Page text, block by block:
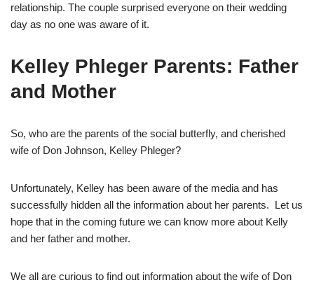
relationship. The couple surprised everyone on their wedding
day as no one was aware of it.
Kelley Phleger Parents: Father
and Mother
So, who are the parents of the social butterfly, and cherished
wife of Don Johnson, Kelley Phleger?
Unfortunately, Kelley has been aware of the media and has
successfully hidden all the information about her parents. Let us
hope that in the coming future we can know more about Kelly
and her father and mother.
We all are curious to find out information about the wife of Don